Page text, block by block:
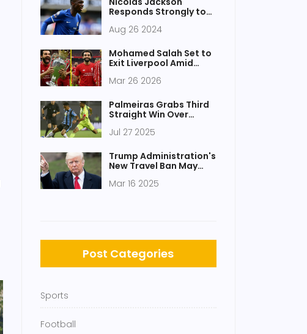
Responds Strongly to
Criticism After Wolves
Aug 26 2024
Mohamed Salah Set to
Exit Liverpool Amid
Mar 26 2026
Palmeiras Grabs Third
Straight Win Over
Triumph at Allianz
Jul 27 2025
Trump Administration's
New Travel Ban May
Other Nations
Mar 16 2025
Post Categories
Sports
Football